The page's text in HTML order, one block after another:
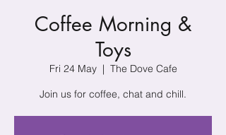
Coffee Morning &
Toys
Fri 24 May
  |
The Dove Cafe
Join us for coffee, chat and chill.